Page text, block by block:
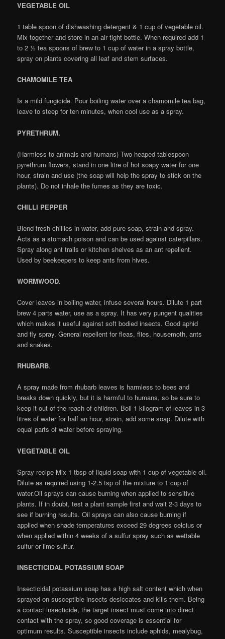
VEGETABLE OIL
1 table spoon of dishwashing detergent & 1 cup of vegetable oil.
Mix together and store in an air tight bottle. When required add 1
to 2 ½ tea spoons of brew to 1 cup of water in a spray bottle,
spray on plants covering all leaf and stem surfaces.
CHAMOMILE TEA
Is a mild fungicide. Pour boiling water over a chamomile tea bag,
leave to steep for ten minutes, when cool use as a spray.
PYRETHRUM.
(Harmless to animals and humans) Two heaped tablespoon
pyrethrum flowers, stand in one litre of hot soapy water for one
hour, strain and use (the soap will help the spray to stick on the
plants). Do not inhale the fumes as they are toxic.
CHILLI PEPPER
Blend fresh chillies in water, add pure soap, strain and spray.
Acts as a stomach poison and can be used against caterpillars.
Spray along ant trails or kitchen shelves as an ant repellent.
Used by beekeepers to keep ants from hives.
WORMWOOD.
Cover leaves in boiling water, infuse several hours. Dilute 1 part
brew 4 parts water, use as a spray. It has very pungent qualities
which makes it useful against soft bodied insects. Good aphid
and fly spray. General repellent for fleas, flies, housemoth, ants
and snakes.
RHUBARB.
A spray made from rhubarb leaves is harmless to bees and
breaks down quickly, but it is harmful to humans, so be sure to
keep it out of the reach of children. Boil 1 kilogram of leaves in 3
litres of water for half an hour, strain, add some soap. Dilute with
equal parts of water before spraying.
VEGETABLE OIL
Spray recipe Mix 1 tbsp of liquid soap with 1 cup of vegetable oil.
Dilute as required using 1-2.5 tsp of the mixture to 1 cup of
water.Oil sprays can cause burning when applied to sensitive
plants. If in doubt, test a plant sample first and wait 2-3 days to
see if burning results. Oil sprays can also cause burning if
applied when shade temperatures exceed 29 degrees celcius or
when applied within 4 weeks of a sulfur spray such as wettable
sulfur or lime sulfur.
INSECTICIDAL POTASSIUM SOAP
Insecticidal potassium soap has a high salt content which when
sprayed on susceptible insects desiccates and kills them. Being
a contact insecticide, the target insect must come into direct
contact with the spray, so good coverage is essential for
optimum results. Susceptible insects include aphids, mealybug,